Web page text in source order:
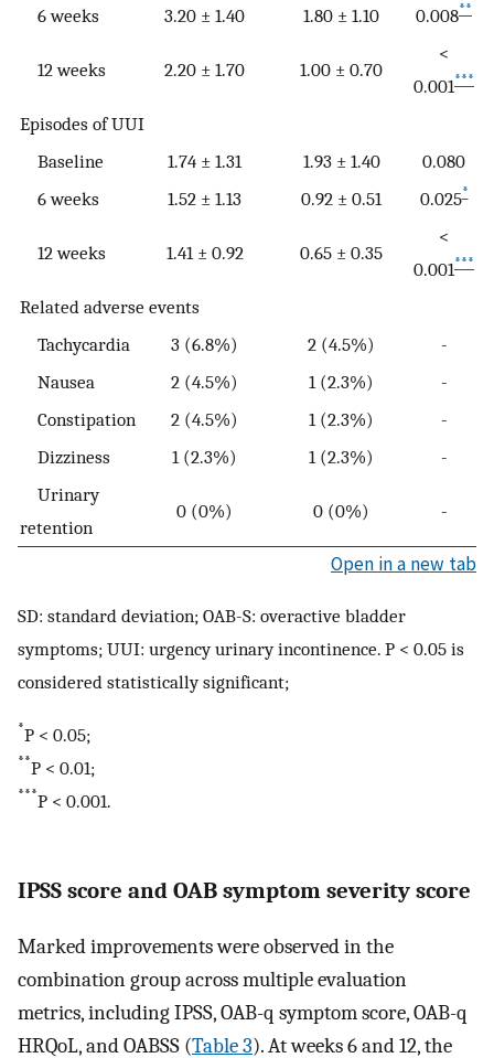
6 weeks
3.20 ± 1.40 1.80 ± 1.10 0.008**
12 weeks 2.20 ± 1.70 1.00 ± 0.70
<
0.001***
Episodes of UUI
Baseline
1.74 ± 1.31 1.93 ± 1.40
0.080
6 weeks
1.52 ± 1.13 0.92 ± 0.51 0.025*
12 weeks 1.41 ± 0.92 0.65 ± 0.35
<
0.001***
Related adverse events
Tachycardia
3 (6.8%) 2 (4.5%)
-
Nausea
2 (4.5%) 1 (2.3%)
-
Constipation
2 (4.5%) 1 (2.3%)
-
Dizziness
1 (2.3%) 1 (2.3%)
-
Urinary
retention
0 (0%) 0 (0%) -
Open in a new tab
SD: standard deviation; OAB-S: overactive bladder
symptoms; UUI: urgency urinary incontinence. P < 0.05 is
considered statistically significant;
*P < 0.05;
**P < 0.01;
***P < 0.001.
IPSS score and OAB symptom severity score
Marked improvements were observed in the
combination group across multiple evaluation
metrics, including IPSS, OAB-q symptom score, OAB-q
HRQoL, and OABSS (Table 3). At weeks 6 and 12, the